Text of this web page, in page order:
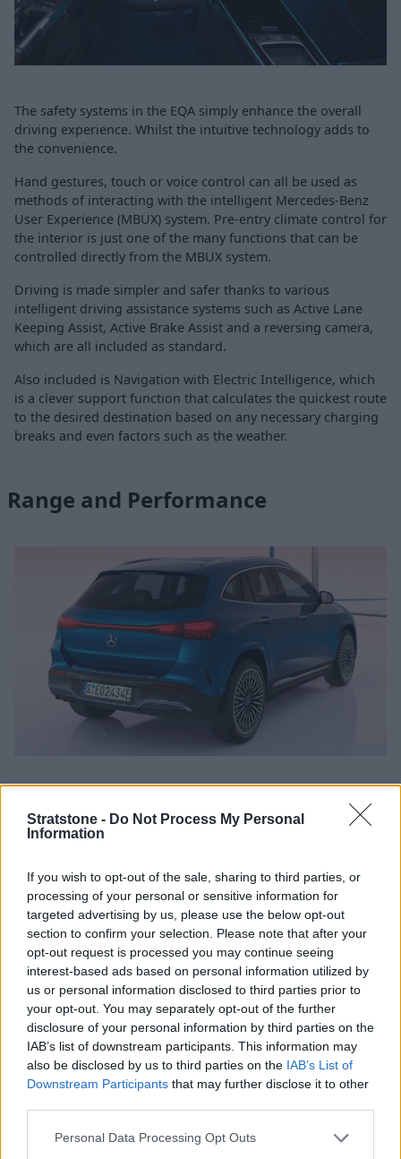
Stratstone - Do Not Process My Personal
Information
If you wish to opt-out of the sale, sharing to third parties, or
processing of your personal or sensitive information for
targeted advertising by us, please use the below opt-out
section to confirm your selection. Please note that after your
opt-out request is processed you may continue seeing
interest-based ads based on personal information utilized by
us or personal information disclosed to third parties prior to
your opt-out. You may separately opt-out of the further
disclosure of your personal information by third parties on the
IAB’s list of downstream participants. This information may
also be disclosed by us to third parties on the IAB’s List of
Downstream Participants that may further disclose it to other
Personal Data Processing Opt Outs
The safety systems in the EQA simply enhance the overall
driving experience. Whilst the intuitive technology adds to
the convenience.
Hand gestures, touch or voice control can all be used as
methods of interacting with the intelligent Mercedes-Benz
User Experience (MBUX) system. Pre-entry climate control for
the interior is just one of the many functions that can be
controlled directly from the MBUX system.
Driving is made simpler and safer thanks to various
intelligent driving assistance systems such as Active Lane
Keeping Assist, Active Brake Assist and a reversing camera,
which are all included as standard.
Also included is Navigation with Electric Intelligence, which
is a clever support function that calculates the quickest route
to the desired destination based on any necessary charging
breaks and even factors such as the weather.
Range and Performance
Efficiency was always the core focus during the development
of the EQA and it is clear to see Mercedes-Benz have done a
stellar job of sticking to this.
Producing zero tailpipe emissions, due to the absence of an
internal combustion engine (ICE), the EQA has an impressive
all-electric range of up to 324 miles on a single charge.
Combining a powerful electric motor and a high-voltage
lithium-ion battery, the EQA 250+ delivers a total power
output of 187bhp and it can reach 62mph from zero in just
8.9 seconds. More impressive figures can be seen with the
EQA 350 4MATIC.
The EQA delivers a cost-effective alternative to running a
petrol or diesel car.Chargingthe vehicle, as opposed to
refuelling, provides a cost reduction. Plus, if you regularly
enter congestion zones in cities, electric cars can enter